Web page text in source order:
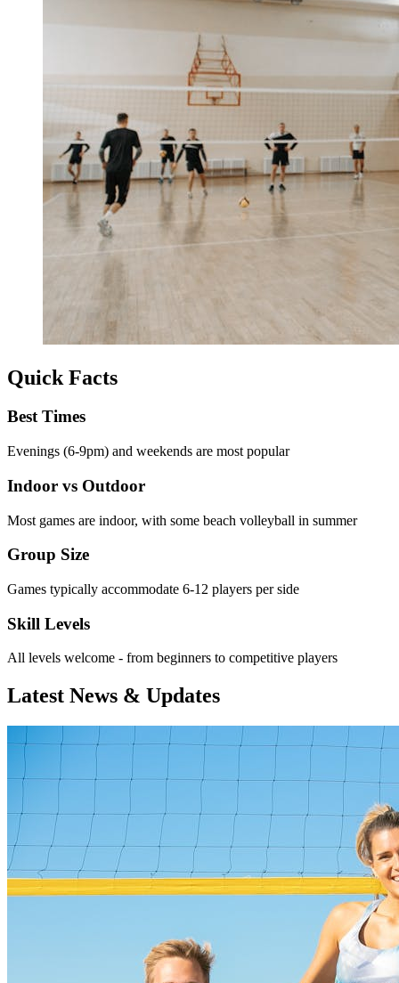
Quick Facts
Best Times
Evenings (6-9pm) and weekends are most popular
Indoor vs Outdoor
Most games are indoor, with some beach volleyball in summer
Group Size
Games typically accommodate 6-12 players per side
Skill Levels
All levels welcome - from beginners to competitive players
Latest News & Updates